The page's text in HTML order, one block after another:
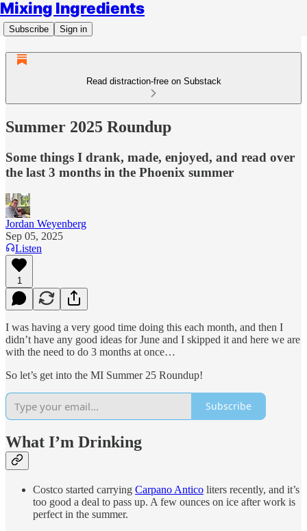
Mixing Ingredients
Subscribe Sign in
Read distraction-free on Substack
Summer 2025 Roundup
Some things I drank, made, enjoyed, and read over
the last 3 months in the Phoenix summer
Jordan Weyenberg
Sep 05, 2025
Listen
1
I was having a very good time doing this each month, and then I
didn’t have any good ideas for June and I skipped it and here we are
with the need to do 3 months at once…
So let’s get into the MI Summer 25 Roundup!
Subscribe
What I’m Drinking
Costco started carrying Carpano Antico liters recently, and it’s
too good a deal to pass up. A few ounces on ice after work is
perfect in the summer.